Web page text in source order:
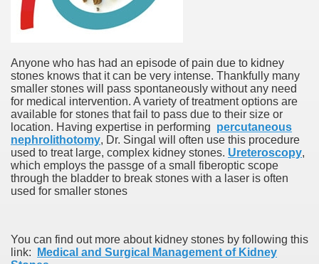
Anyone who has had an episode of pain due to kidney
stones knows that it can be very intense. Thankfully many
smaller stones will pass spontaneously without any need
for medical intervention. A variety of treatment options are
available for stones that fail to pass due to their size or
location. Having expertise in performing percutaneous
nephrolithotomy, Dr. Singal will often use this procedure
used to treat large, complex kidney stones. Ureteroscopy,
which employs the passge of a small fiberoptic scope
through the bladder to break stones with a laser is often
used for smaller stones
You can find out more about kidney stones by following this
link:
Medical and Surgical Management of Kidney